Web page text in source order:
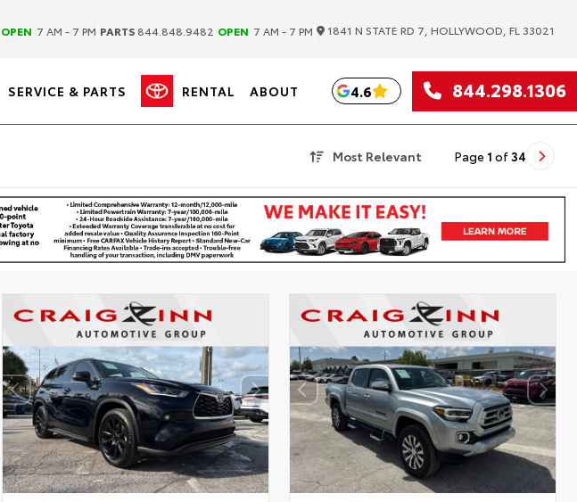
OPEN 7 AM - 7 PM PARTS 844.848.9482 OPEN 7 AM - 7 PM 1841 N STATE RD 7, HOLLYWOOD, FL 33021
SERVICE & PARTS RENTAL ABOUT 4.6 844.298.1306
Most Relevant Page 1 of 34